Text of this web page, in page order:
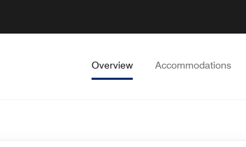
Overview Accommodations